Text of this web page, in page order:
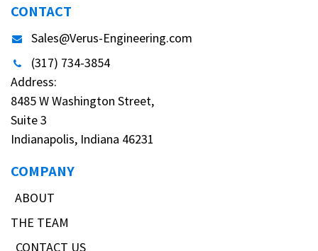
CONTACT
Sales@Verus-Engineering.com
(317) 734-3854
Address:
8485 W Washington Street,
Suite 3
Indianapolis, Indiana 46231
COMPANY
ABOUT
THE TEAM
CONTACT US